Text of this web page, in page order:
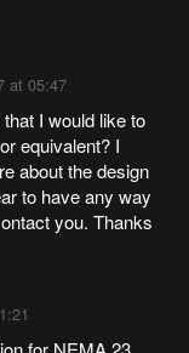
at 05:47
I would like to
equivalent? I
about the design
to have any way
you. Thanks